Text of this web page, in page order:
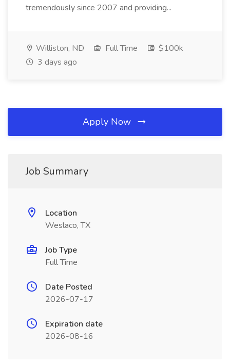
tremendously since 2007 and providing...
Williston, ND Full Time
$100k
3 days ago
Apply Now
Job Summary
Location
Weslaco, TX
Job Type
Full Time
Date Posted
2026-07-17
Expiration date
2026-08-16